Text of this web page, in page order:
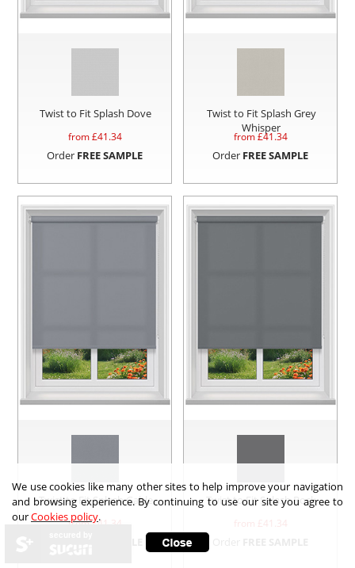
Twist to Fit Splash Dove
from £41.34
Order FREE SAMPLE
Twist to Fit Splash Grey
Whisper
from £41.34
Order FREE SAMPLE
Twist to Fit Splash Gable
from £41.34
Twist to Fit Splash Rock
from £ 41.34
We use cookies like many other sites to help improve your navigation
and browsing experience. By continuing to use our site you agree to
ourCookies policy.